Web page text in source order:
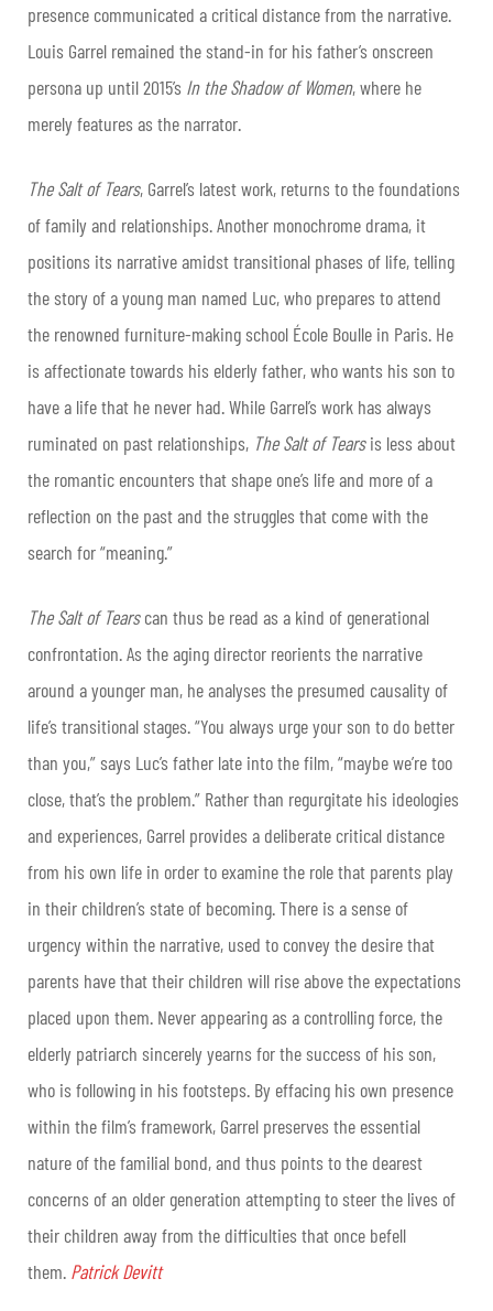
presence communicated a critical distance from the narrative.
Louis Garrel remained the stand-in for his father’s onscreen
persona up until 2015’s In the Shadow of Women, where he
merely features as the narrator.
The Salt of Tears, Garrel’s latest work, returns to the foundations
of family and relationships. Another monochrome drama, it
positions its narrative amidst transitional phases of life, telling
the story of a young man named Luc, who prepares to attend
the renowned furniture-making school École Boulle in Paris. He
is affectionate towards his elderly father, who wants his son to
have a life that he never had. While Garrel’s work has always
ruminated on past relationships, The Salt of Tearsis less about
the romantic encounters that shape one’s life and more of a
reflection on the past and the struggles that come with the
search for “meaning.”
The Salt of Tearscan thus be read as a kind of generational
confrontation. As the aging director reorients the narrative
around a younger man, he analyses the presumed causality of
life’s transitional stages. “You always urge your son to do better
than you,” says Luc’s father late into the film, “maybe we’re too
close, that’s the problem.” Rather than regurgitate his ideologies
and experiences, Garrel provides a deliberate critical distance
from his own life in order to examine the role that parents play
in their children’s state of becoming. There is a sense of
urgency within the narrative, used to convey the desire that
parents have that their children will rise above the expectations
placed upon them. Never appearing as a controlling force, the
elderly patriarch sincerely yearns for the success of his son,
who is following in his footsteps. By effacing his own presence
within the film’s framework, Garrel preserves the essential
nature of the familial bond, and thus points to the dearest
concerns of an older generation attempting to steer the lives of
their children away from the difficulties that once befell
them. Patrick Devitt